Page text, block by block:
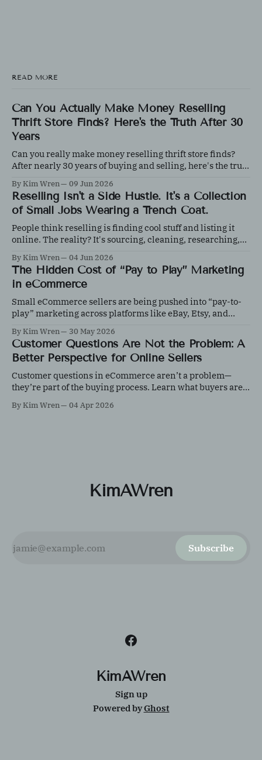
READ MORE
Can You Actually Make Money Reselling
Thrift Store Finds? Here's the Truth After 30
Years
Can you really make money reselling thrift store finds?
After nearly 30 years of buying and selling, here's the truth
matters more than luck.
By Kim Wren 09 Jun 2026
Reselling Isn't a Side Hustle. It's a Collection
of Small Jobs Wearing a Trench Coat.
People think reselling is finding cool stuff and listing it
online. The reality? It's sourcing, cleaning, researching,
creation, and customer service, all before the first sale
happens.
By Kim Wren 04 Jun 2026
The Hidden Cost of “Pay to Play” Marketing
in eCommerce
Small eCommerce sellers are being pushed into “pay-to-
play” marketing across platforms like eBay, Etsy, and
and protect your margins with data-driven decisions.
By Kim Wren 30 May 2026
Customer Questions Are Not the Problem: A
Better Perspective for Online Sellers
Customer questions in eCommerce aren’t a problem—
they’re part of the buying process. Learn what buyers are
increase trust, improve conversions, and strengthen your
By Kim Wren 04 Apr 2026
KimAWren
Subscribe
KimAWren
Sign up
Powered byGhost